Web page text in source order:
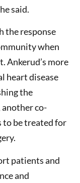
said.
the response
when
Ankerud’s more
heart disease
the
co-
to be treated for
patients and
and